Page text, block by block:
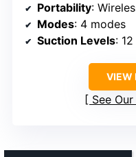
Portability:
Modes: 4 modes
Suction Levels:
VIEW
See